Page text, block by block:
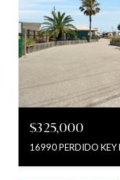
$325,000
16990 PERDIDO KEY